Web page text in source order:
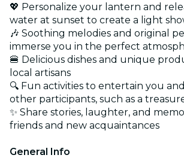
💖 Personalize your lantern and
water at sunset to create a light
🎶 Soothing melodies and original
immerse you in the perfect
🍔 Delicious dishes and unique
local artisans
🔍 Fun activities to entertain you
other participants, such as a
✨ Share stories, laughter, and
friends and new acquaintances
General Info